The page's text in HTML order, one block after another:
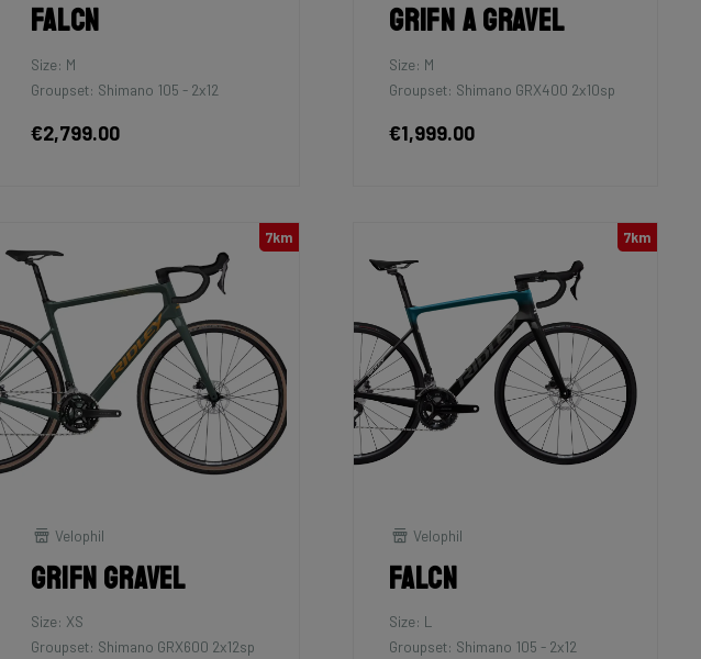
Falcn
Size: M
Groupset: Shimano 105 - 2x12
€2,799.00
Grifn A Gravel
Size: M
Groupset: Shimano GRX400 2x10sp
€1,999.00
7km
Velophil
Grifn Gravel
Size: XS
Groupset: Shimano GRX600 2x12sp
7km
Velophil
Falcn
Size: L
Groupset: Shimano 105 - 2x12